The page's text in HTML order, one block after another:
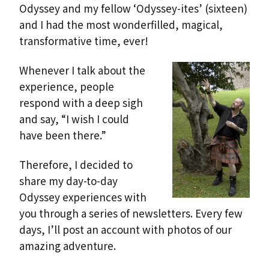
Odyssey and my fellow ‘Odyssey-ites’ (sixteen)
and I had the most wonderfilled, magical,
transformative time, ever!
Whenever I talk about the
experience, people
respond with a deep sigh
and say, “I wish I could
have been there.”
Therefore, I decided to
share my day-to-day
Odyssey experiences with
you through a series of newsletters. Every few
days, I’ll post an account with photos of our
amazing adventure.